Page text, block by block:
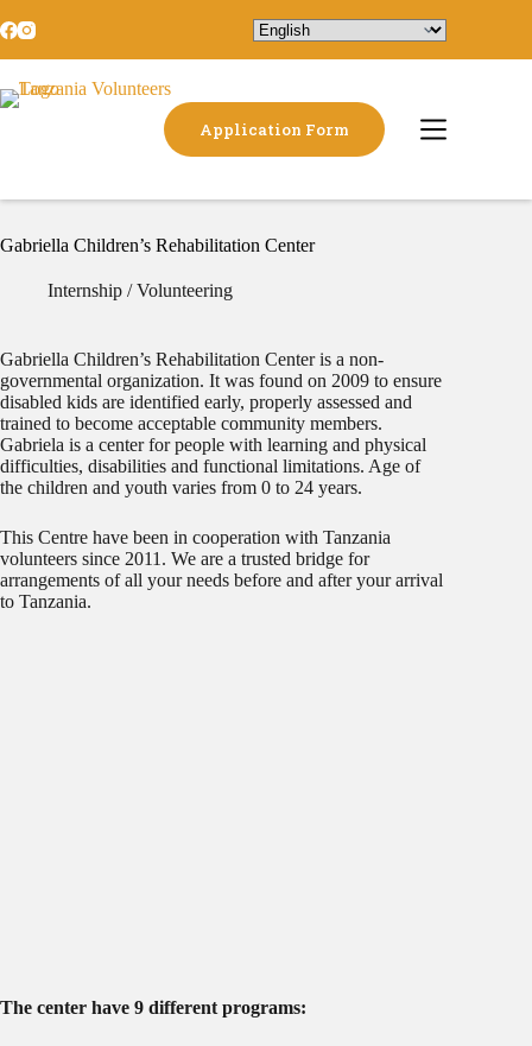
Application Form
Gabriella Children’s Rehabilitation Center
Internship / Volunteering
​Gabriella Children’s Rehabilitation Center is a non-
governmental organization. It was found on 2009 to ensure
disabled kids are identified early, properly assessed and
trained to become acceptable community members.
Gabriela is a center for people with learning and physical
difficulties, disabilities and functional limitations. Age of
the children and youth varies from 0 to 24 years.
This Centre have been in cooperation with Tanzania
volunteers since 2011. We are a trusted bridge for
arrangements of all your needs before and after your arrival
to Tanzania.
The center have 9 different programs: